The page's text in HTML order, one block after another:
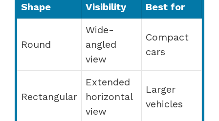
Shape Visibility Best for
Round
Wide-
angled
view
Compact
cars
Rectangular
Extended
horizontal
view
Larger
vehicles